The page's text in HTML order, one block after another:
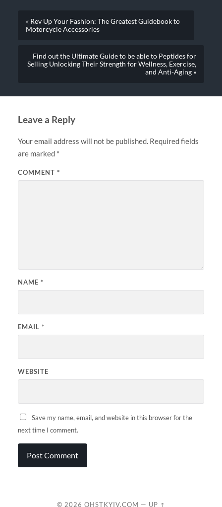
« Rev Up Your Fashion: The Greatest Guidebook to
Motorcycle Accessories
Find out the Ultimate Guide to be able to Peptides for
Selling Unlocking Their Strength for Wellness, Exercise,
and Anti-Aging »
Leave a Reply
Your email address will not be published. Required fields
are marked *
COMMENT *
NAME *
EMAIL *
WEBSITE
Save my name, email, and website in this browser for the
next time I comment.
© 2026 QHSTKYIV.COM — UP ↑